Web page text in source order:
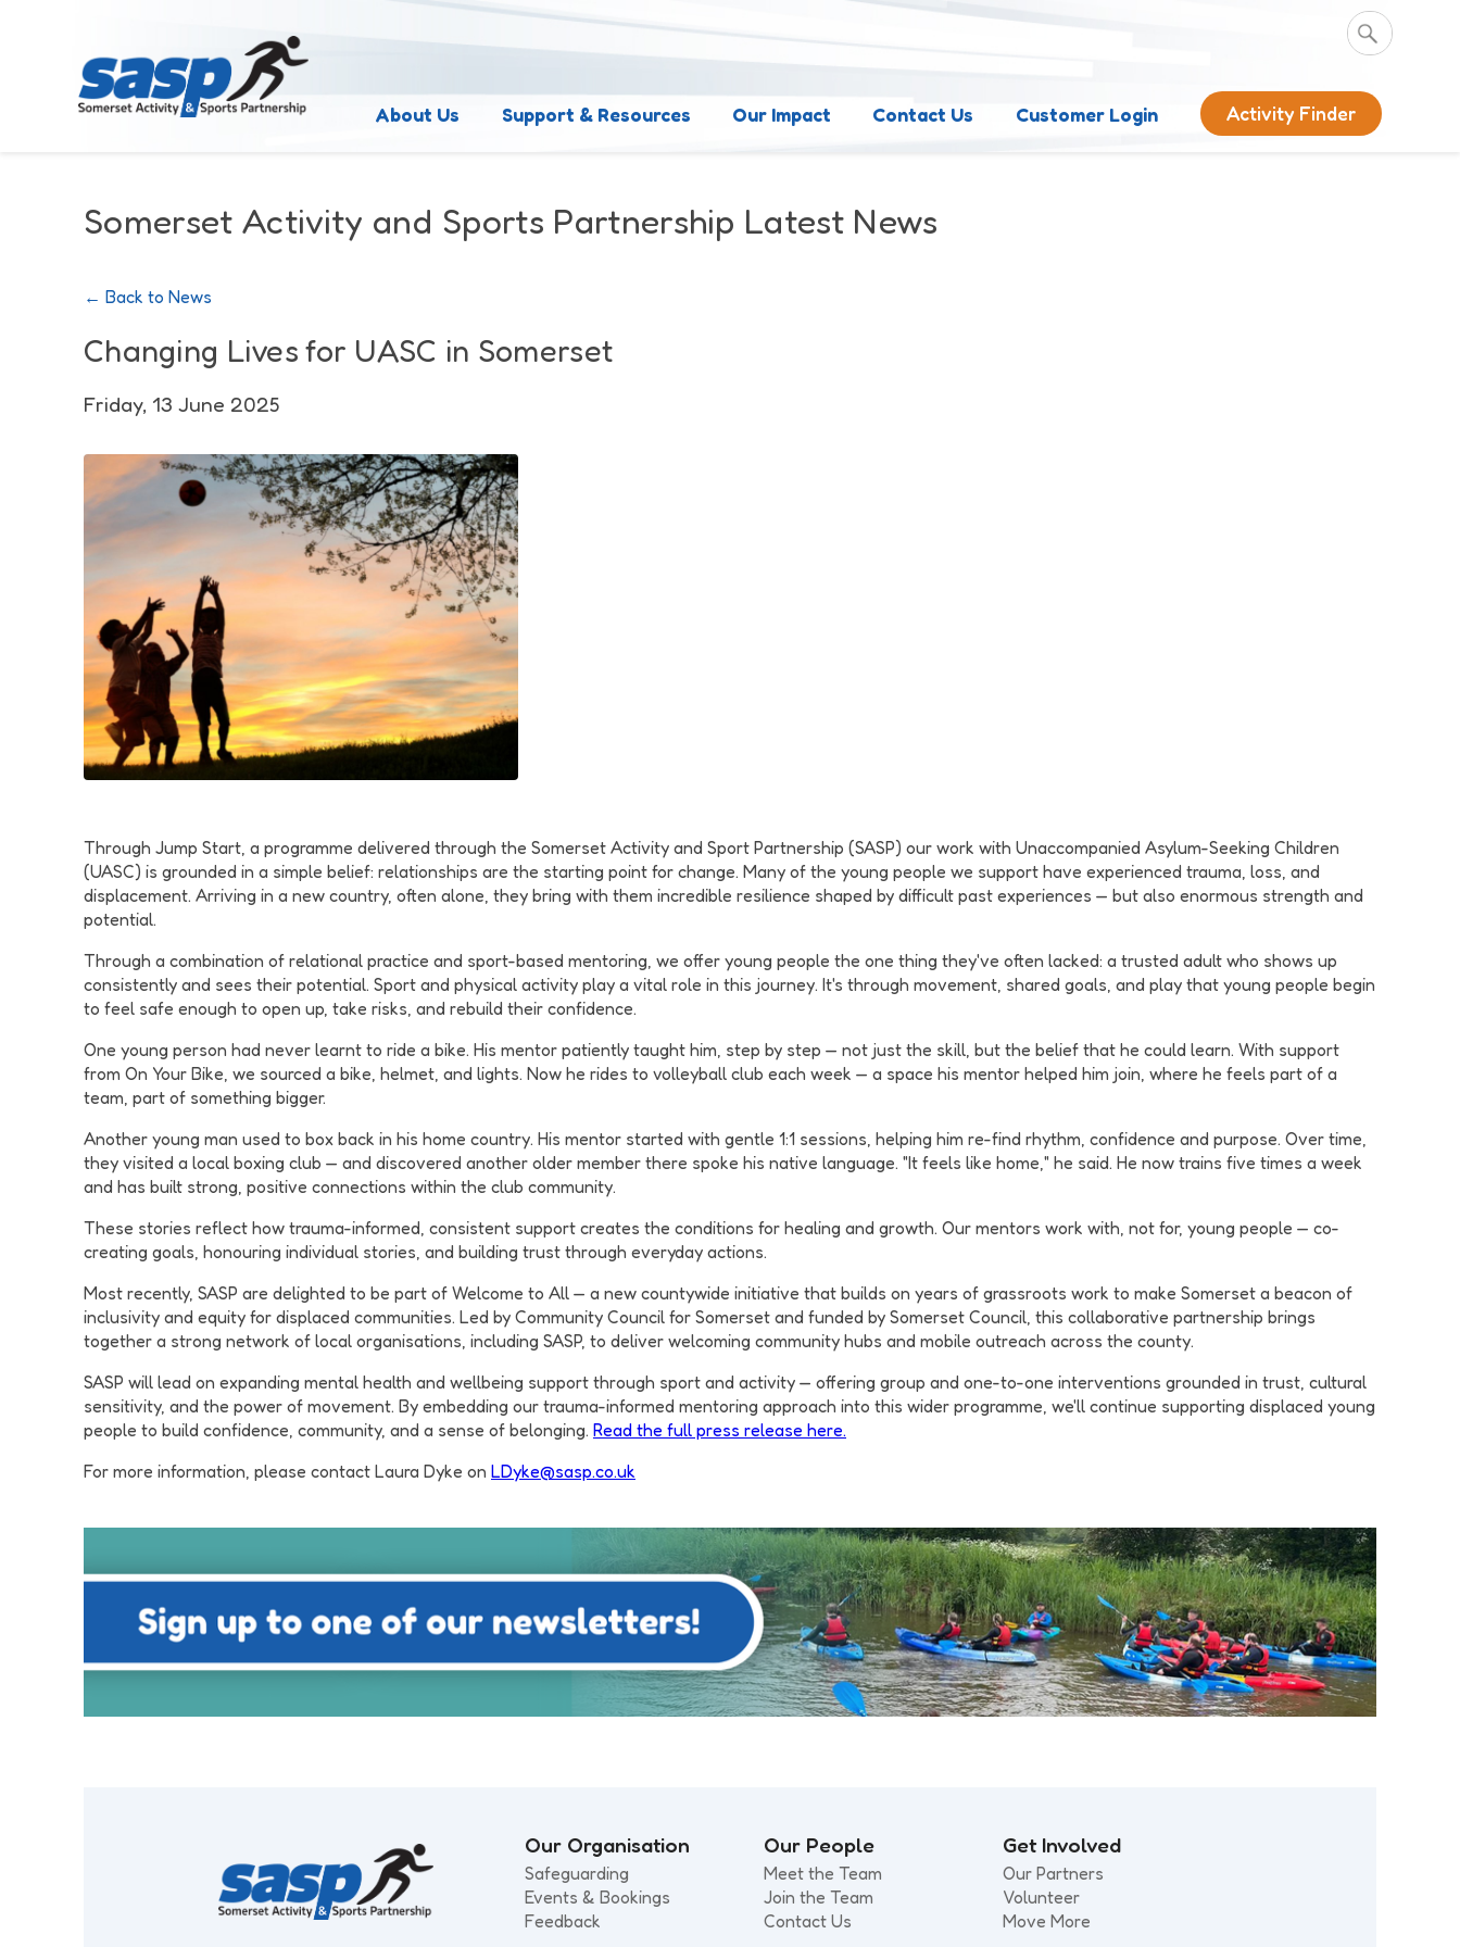
About Us Support & Resources Our Impact Contact Us Customer Login Activity Finder
Somerset Activity and Sports Partnership Latest News
← Back to News
Changing Lives for UASC in Somerset
Friday, 13 June 2025
Through Jump Start, a programme delivered through the Somerset Activity and Sport Partnership (SASP) our work with Unaccompanied Asylum-Seeking Children
(UASC) is grounded in a simple belief: relationships are the starting point for change. Many of the young people we support have experienced trauma, loss, and
displacement. Arriving in a new country, often alone, they bring with them incredible resilience shaped by difficult past experiences — but also enormous strength and
potential.
Through a combination of relational practice and sport-based mentoring, we offer young people the one thing they've often lacked: a trusted adult who shows up
consistently and sees their potential. Sport and physical activity play a vital role in this journey. It's through movement, shared goals, and play that young people begin
to feel safe enough to open up, take risks, and rebuild their confidence.
One young person had never learnt to ride a bike. His mentor patiently taught him, step by step — not just the skill, but the belief that he could learn. With support
from On Your Bike, we sourced a bike, helmet, and lights. Now he rides to volleyball club each week — a space his mentor helped him join, where he feels part of a
team, part of something bigger.
Another young man used to box back in his home country. His mentor started with gentle 1:1 sessions, helping him re-find rhythm, confidence and purpose. Over time,
they visited a local boxing club — and discovered another older member there spoke his native language. "It feels like home," he said. He now trains five times a week
and has built strong, positive connections within the club community.
These stories reflect how trauma-informed, consistent support creates the conditions for healing and growth. Our mentors work with, not for, young people — co-
creating goals, honouring individual stories, and building trust through everyday actions.
Most recently, SASP are delighted to be part of Welcome to All — a new countywide initiative that builds on years of grassroots work to make Somerset a beacon of
inclusivity and equity for displaced communities. Led by Community Council for Somerset and funded by Somerset Council, this collaborative partnership brings
together a strong network of local organisations, including SASP, to deliver welcoming community hubs and mobile outreach across the county.
SASP will lead on expanding mental health and wellbeing support through sport and activity — offering group and one-to-one interventions grounded in trust, cultural
sensitivity, and the power of movement. By embedding our trauma-informed mentoring approach into this wider programme, we'll continue supporting displaced young
people to build confidence, community, and a sense of belonging. Read the full press release here.
For more information, please contact Laura Dyke on LDyke@sasp.co.uk
Our Organisation
Safeguarding
Events & Bookings
Feedback
Our People
Meet the Team
Join the Team
Contact Us
Get Involved
Our Partners
Volunteer
Move More